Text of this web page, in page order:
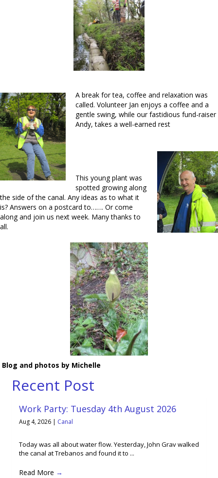
A break for tea, coffee and relaxation was
called. Volunteer Jan enjoys a coffee and a
gentle swing, while our fastidious fund-raiser
Andy, takes a well-earned rest
This young plant was
spotted growing along
the side of the canal. Any ideas as to what it
is? Answers on a postcard to……. Or come
along and join us next week. Many thanks to
all.
Blog and photos by Michelle
Recent Post
Work Party: Tuesday 4th August 2026
Aug 4, 2026 | Canal
Today was all about water flow. Yesterday, John Grav walked
the canal at Trebanos and found it to ...
Read More →